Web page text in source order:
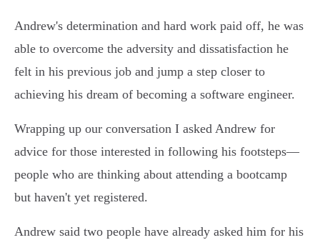
Andrew's determination and hard work paid off, he was
able to overcome the adversity and dissatisfaction he
felt in his previous job and jump a step closer to
achieving his dream of becoming a software engineer.
Wrapping up our conversation I asked Andrew for
advice for those interested in following his footsteps—
people who are thinking about attending a bootcamp
but haven't yet registered.
Andrew said two people have already asked him for his